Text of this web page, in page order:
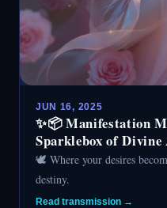
JUN 16, 2025
✨📦 Manifestation
Sparklebox of
🕊️ Where your desires
destiny.
Read transmission →